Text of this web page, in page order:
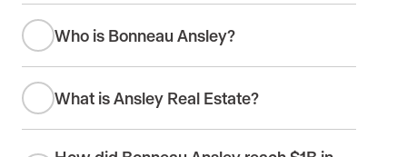
Who is Bonneau Ansley?
What is Ansley Real Estate?